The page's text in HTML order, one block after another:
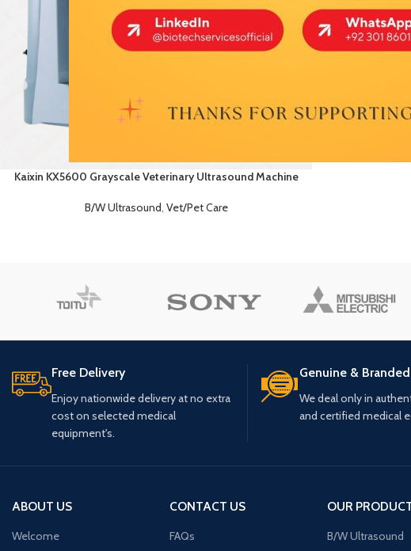
Kaixin KX5600 Grayscale Veterinary Ultrasound Machine
B/W Ultrasound, Vet/Pet Care
Free Delivery
Enjoy nationwide delivery at no extra
cost on selected medical
equipment's.
Genuine &
We deal only in
and certified medical
ABOUT US
Welcome
CONTACT US
FAQs
OUR
B/W Ultrasound